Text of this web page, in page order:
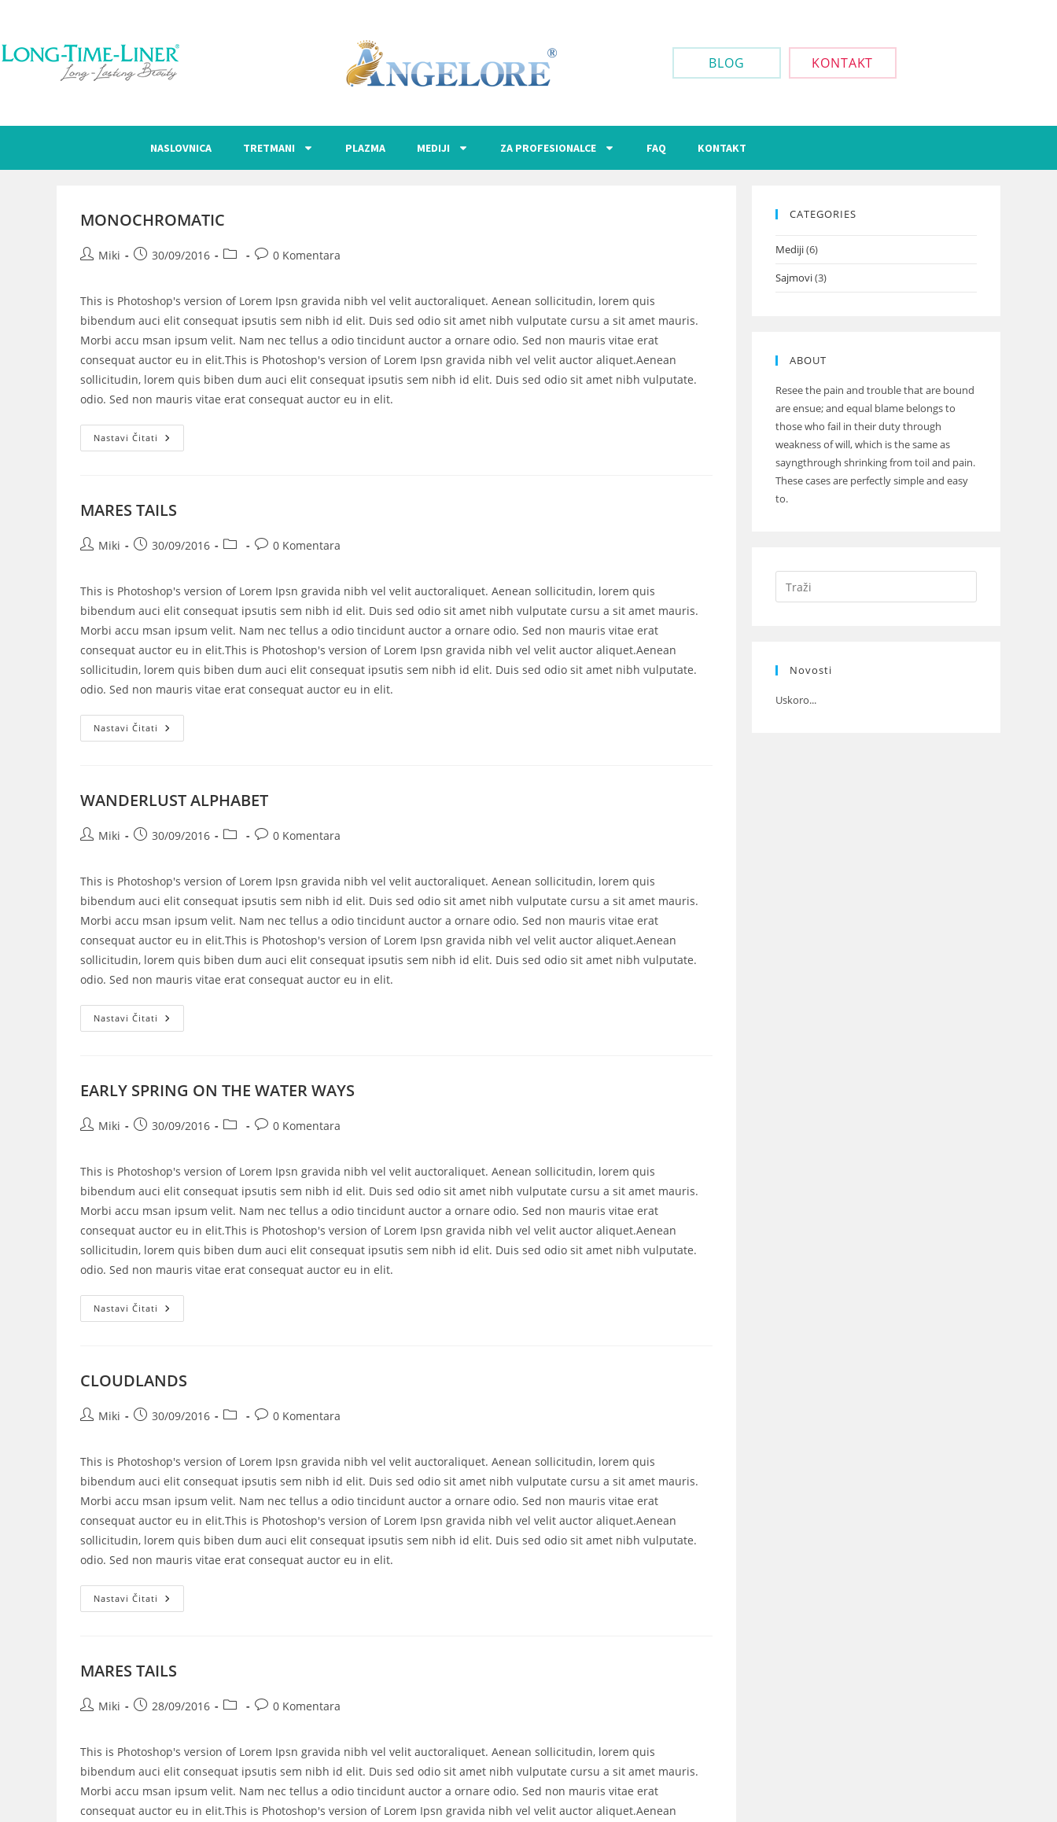
BLOG KONTAKT
NASLOVNICA TRETMANI PLAZMA MEDIJI ZA PROFESIONALCE FAQ KONTAKT
MONOCHROMATIC
Miki 30/09/2016 0 Komentara
This is Photoshop's version of Lorem Ipsn gravida nibh vel velit auctoraliquet. Aenean sollicitudin, lorem quis
bibendum auci elit consequat ipsutis sem nibh id elit. Duis sed odio sit amet nibh vulputate cursu a sit amet mauris.
Morbi accu msan ipsum velit. Nam nec tellus a odio tincidunt auctor a ornare odio. Sed non mauris vitae erat
consequat auctor eu in elit.This is Photoshop's version of Lorem Ipsn gravida nibh vel velit auctor aliquet.Aenean
sollicitudin, lorem quis biben dum auci elit consequat ipsutis sem nibh id elit. Duis sed odio sit amet nibh vulputate.
odio. Sed non mauris vitae erat consequat auctor eu in elit.
Nastavi Čitati
MARES TAILS
Miki 30/09/2016 0 Komentara
This is Photoshop's version of Lorem Ipsn gravida nibh vel velit auctoraliquet. Aenean sollicitudin, lorem quis
bibendum auci elit consequat ipsutis sem nibh id elit. Duis sed odio sit amet nibh vulputate cursu a sit amet mauris.
Morbi accu msan ipsum velit. Nam nec tellus a odio tincidunt auctor a ornare odio. Sed non mauris vitae erat
consequat auctor eu in elit.This is Photoshop's version of Lorem Ipsn gravida nibh vel velit auctor aliquet.Aenean
sollicitudin, lorem quis biben dum auci elit consequat ipsutis sem nibh id elit. Duis sed odio sit amet nibh vulputate.
odio. Sed non mauris vitae erat consequat auctor eu in elit.
Nastavi Čitati
WANDERLUST ALPHABET
Miki 30/09/2016 0 Komentara
This is Photoshop's version of Lorem Ipsn gravida nibh vel velit auctoraliquet. Aenean sollicitudin, lorem quis
bibendum auci elit consequat ipsutis sem nibh id elit. Duis sed odio sit amet nibh vulputate cursu a sit amet mauris.
Morbi accu msan ipsum velit. Nam nec tellus a odio tincidunt auctor a ornare odio. Sed non mauris vitae erat
consequat auctor eu in elit.This is Photoshop's version of Lorem Ipsn gravida nibh vel velit auctor aliquet.Aenean
sollicitudin, lorem quis biben dum auci elit consequat ipsutis sem nibh id elit. Duis sed odio sit amet nibh vulputate.
odio. Sed non mauris vitae erat consequat auctor eu in elit.
Nastavi Čitati
EARLY SPRING ON THE WATER WAYS
Miki 30/09/2016 0 Komentara
This is Photoshop's version of Lorem Ipsn gravida nibh vel velit auctoraliquet. Aenean sollicitudin, lorem quis
bibendum auci elit consequat ipsutis sem nibh id elit. Duis sed odio sit amet nibh vulputate cursu a sit amet mauris.
Morbi accu msan ipsum velit. Nam nec tellus a odio tincidunt auctor a ornare odio. Sed non mauris vitae erat
consequat auctor eu in elit.This is Photoshop's version of Lorem Ipsn gravida nibh vel velit auctor aliquet.Aenean
sollicitudin, lorem quis biben dum auci elit consequat ipsutis sem nibh id elit. Duis sed odio sit amet nibh vulputate.
odio. Sed non mauris vitae erat consequat auctor eu in elit.
Nastavi Čitati
CLOUDLANDS
Miki 30/09/2016 0 Komentara
This is Photoshop's version of Lorem Ipsn gravida nibh vel velit auctoraliquet. Aenean sollicitudin, lorem quis
bibendum auci elit consequat ipsutis sem nibh id elit. Duis sed odio sit amet nibh vulputate cursu a sit amet mauris.
Morbi accu msan ipsum velit. Nam nec tellus a odio tincidunt auctor a ornare odio. Sed non mauris vitae erat
consequat auctor eu in elit.This is Photoshop's version of Lorem Ipsn gravida nibh vel velit auctor aliquet.Aenean
sollicitudin, lorem quis biben dum auci elit consequat ipsutis sem nibh id elit. Duis sed odio sit amet nibh vulputate.
odio. Sed non mauris vitae erat consequat auctor eu in elit.
Nastavi Čitati
MARES TAILS
Miki 28/09/2016 0 Komentara
This is Photoshop's version of Lorem Ipsn gravida nibh vel velit auctoraliquet. Aenean sollicitudin, lorem quis
bibendum auci elit consequat ipsutis sem nibh id elit. Duis sed odio sit amet nibh vulputate cursu a sit amet mauris.
Morbi accu msan ipsum velit. Nam nec tellus a odio tincidunt auctor a ornare odio. Sed non mauris vitae erat
consequat auctor eu in elit.This is Photoshop's version of Lorem Ipsn gravida nibh vel velit auctor aliquet.Aenean
CATEGORIES
Mediji(6)
Sajmovi(3)
ABOUT
Resee the pain and trouble that are bound
are ensue; and equal blame belongs to
those who fail in their duty through
weakness of will, which is the same as
sayngthrough shrinking from toil and pain.
These cases are perfectly simple and easy
to.
Novosti
Uskoro...